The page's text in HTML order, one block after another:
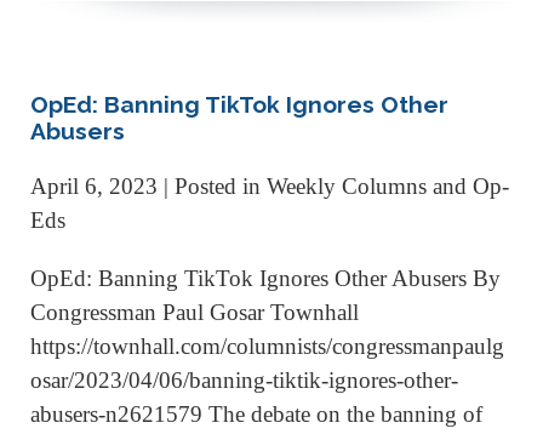
OpEd: Banning TikTok Ignores Other
Abusers
April 6, 2023 | Posted in Weekly Columns and Op-
Eds
OpEd: Banning TikTok Ignores Other Abusers By
Congressman Paul Gosar Townhall
https://townhall.com/columnists/congressmanpaulg
osar/2023/04/06/banning-tiktik-ignores-other-
abusers-n2621579 The debate on the banning of